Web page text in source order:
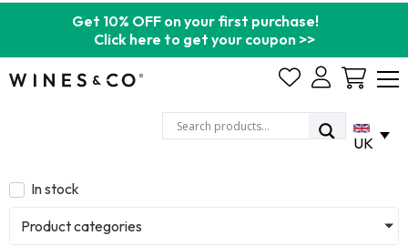
Get 10% OFF on your first purchase!
Click here to get your coupon >>
Cart
UK
In stock
Product categories